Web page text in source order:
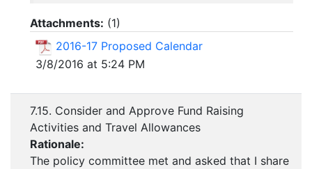
Attachments: (1)
2016-17 Proposed Calendar
3/8/2016 at 5:24 PM
7.15. Consider and Approve Fund Raising
Activities and Travel Allowances
Rationale:
The policy committee met and asked that I share